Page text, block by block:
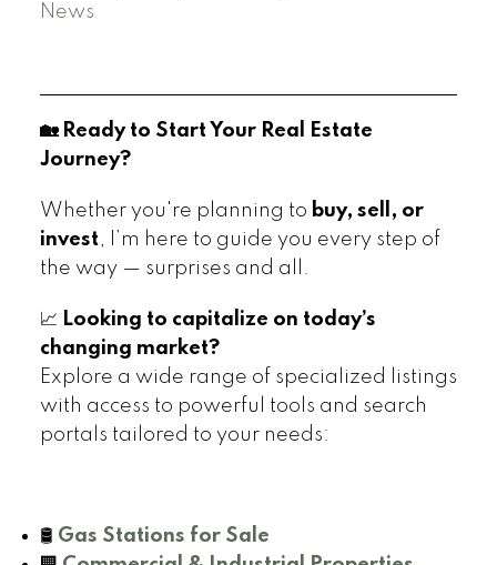
News
🏡 Ready to Start Your Real Estate
Journey?
Whether you're planning to buy, sell, or
invest, I’m here to guide you every step of
the way — surprises and all.
📈 Looking to capitalize on today’s
changing market?
Explore a wide range of specialized listings
with access to powerful tools and search
portals tailored to your needs:
🛢️ Gas Stations for Sale